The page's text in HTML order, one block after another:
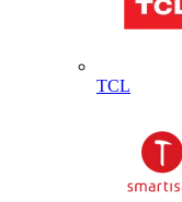
TCL